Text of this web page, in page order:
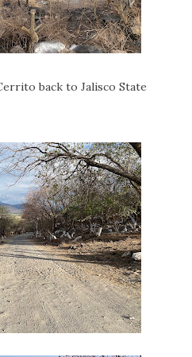
back to Jalisco State